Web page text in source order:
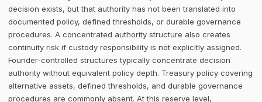
decision exists, but that authority has not been translated into
documented policy, defined thresholds, or durable governance
procedures. A concentrated authority structure also creates
continuity risk if custody responsibility is not explicitly assigned.
Founder-controlled structures typically concentrate decision
authority without equivalent policy depth. Treasury policy covering
alternative assets, defined thresholds, and durable governance
procedures are commonly absent. At this reserve level,